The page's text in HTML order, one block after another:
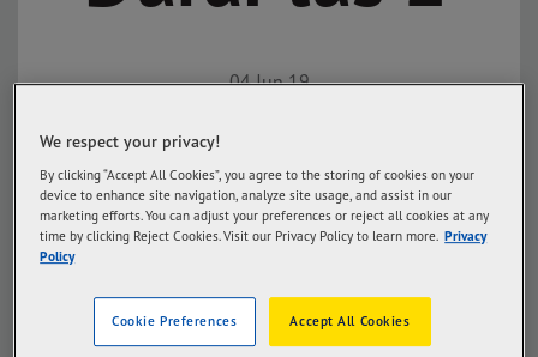
04 Jun 19
Goodyear Philippines Launches
Assurance DuraPlus 2:
Maximize and push the limits of
distance and durability
The latest innovation of Assurance
DuraPlus 2 is compacted with
We respect your privacy!
By clicking “Accept All Cookies”, you agree to the storing of cookies on your
device to enhance site navigation, analyze site usage, and assist in our
marketing efforts. You can adjust your preferences or reject all cookies at any
time by clicking Reject Cookies. Visit our Privacy Policy to learn more. Privacy
Policy
Accept All Cookies
Cookie Preferences